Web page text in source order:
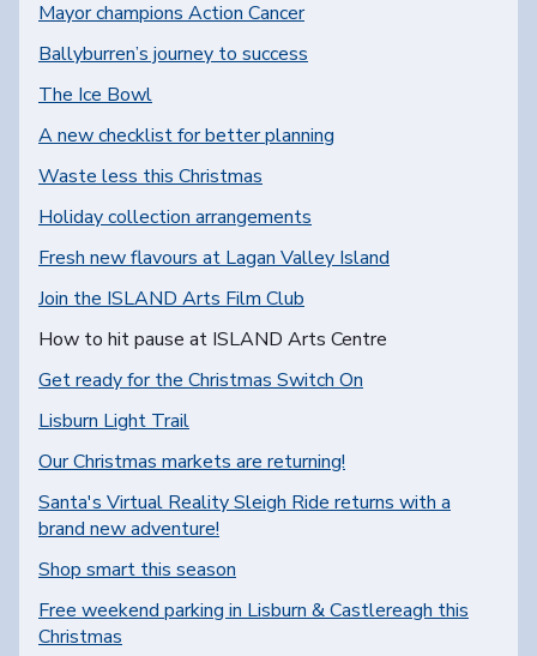
Mayor champions Action Cancer
Ballyburren’s journey to success
The Ice Bowl
A new checklist for better planning
Waste less this Christmas
Holiday collection arrangements
Fresh new flavours at Lagan Valley Island
Join the ISLAND Arts Film Club
You are here:
How to hit pause at ISLAND Arts Centre
Get ready for the Christmas Switch On
Lisburn Light Trail
Our Christmas markets are returning!
Santa's Virtual Reality Sleigh Ride returns with a
brand new adventure!
Shop smart this season
Free weekend parking in Lisburn & Castlereagh this
Christmas